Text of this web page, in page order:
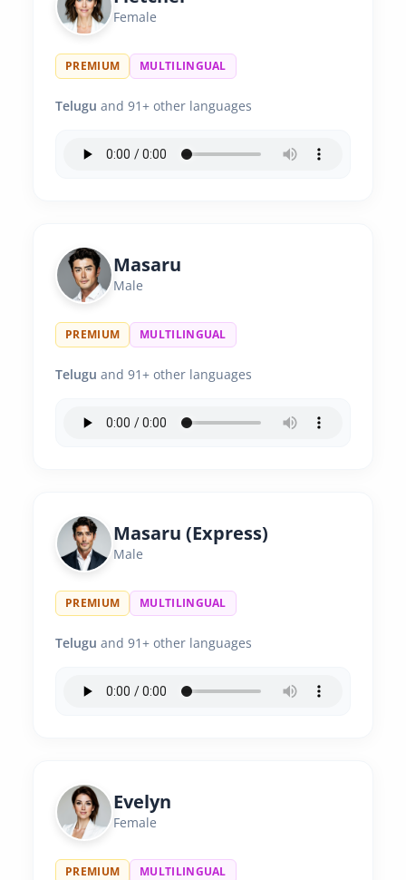
Female
PREMIUM MULTILINGUAL
Telugu and 91+ other languages
Masaru
Male
PREMIUM MULTILINGUAL
Telugu and 91+ other languages
Masaru (Express)
Male
PREMIUM MULTILINGUAL
Telugu and 91+ other languages
Evelyn
Female
PREMIUM MULTILINGUAL